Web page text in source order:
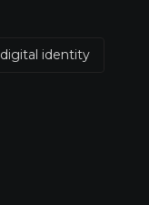
digital identity